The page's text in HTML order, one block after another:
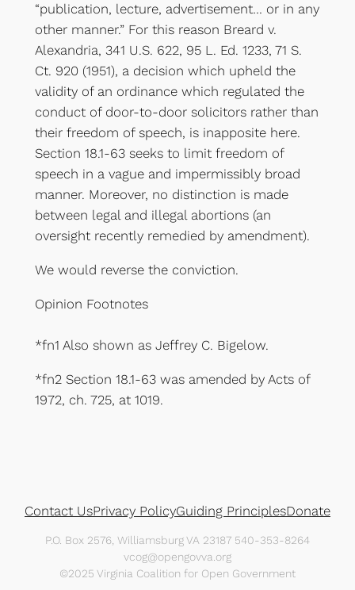
“publication, lecture, advertisement… or in any
other manner.” For this reason Breard v.
Alexandria, 341 U.S. 622, 95 L. Ed. 1233, 71 S.
Ct. 920 (1951), a decision which upheld the
validity of an ordinance which regulated the
conduct of door-to-door solicitors rather than
their freedom of speech, is inapposite here.
Section 18.1-63 seeks to limit freedom of
speech in a vague and impermissibly broad
manner. Moreover, no distinction is made
between legal and illegal abortions (an
oversight recently remedied by amendment).
We would reverse the conviction.
Opinion Footnotes
*fn1 Also shown as Jeffrey C. Bigelow.
*fn2 Section 18.1-63 was amended by Acts of
1972, ch. 725, at 1019.
Contact UsPrivacy PolicyGuiding PrinciplesDonate
P.O. Box 2576, Williamsburg VA 23187 540-353-8264
vcog@opengovva.org
©2025 Virginia Coalition for Open Government